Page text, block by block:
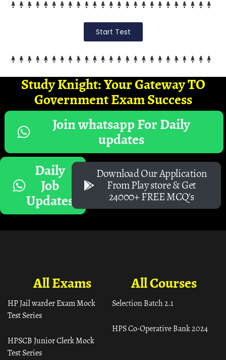
Start Test
Study Knight: Your Gateway TO
Government Exam Success
Join whatsapp For Daily
updates
Daily
Job
Updates
Download Our Application
From Play store & Get
24000+ FREE MCQ's
All Courses
Selection Batch 2.1
HPS Co-Operative Bank 2024
All Exams
HP Jail warder Exam Mock
Test Series
HPSCB Junior Clerk Mock
Test Series